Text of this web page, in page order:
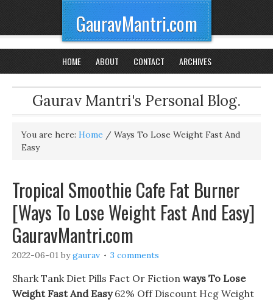
GauravMantri.com
HOME ABOUT CONTACT ARCHIVES
Gaurav Mantri's Personal Blog.
You are here: Home / Ways To Lose Weight Fast And
Easy
Tropical Smoothie Cafe Fat Burner
[Ways To Lose Weight Fast And Easy]
GauravMantri.com
2022-06-01 bygaurav 3 comments
Shark Tank Diet Pills Fact Or Fiction ways To Lose
Weight Fast And Easy62% Off Discount Hcg Weight